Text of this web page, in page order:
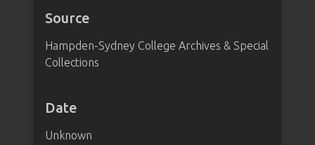
Source
Hampden-Sydney College Archives & Special
Collections
Date
Unknown